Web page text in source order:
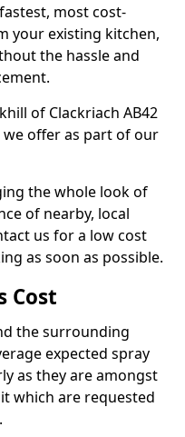
most cost-
your existing kitchen,
the hassle and
of Clackriach AB42
offer as part of our
the whole look of
of nearby, local
us for a low cost
as soon as possible.
Cost
the surrounding
expected spray
as they are amongst
which are requested